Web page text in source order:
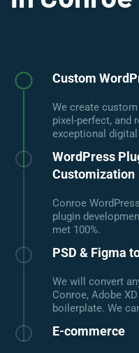
Custom
We create
pixel-perfect, and
exceptional
WordPress
Customization
Conroe
plugin
met 100%.
PSD & Figma
We will convert
Conroe, Adobe
boilerplate. We
E-commerce